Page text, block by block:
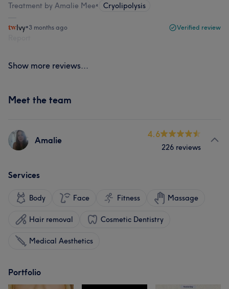
Treatment by Amalie Mee• Cryolipolysis
Ivy•3 months ago Verified review
Show more reviews...
Meet the team
Amalie
4.6
226 reviews
Services
Body Face Fitness Massage
Hair removal Cosmetic Dentistry
Medical Aesthetics
Portfolio